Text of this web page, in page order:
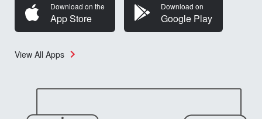
Download on the
App Store
Download on
Google Play
View All Apps